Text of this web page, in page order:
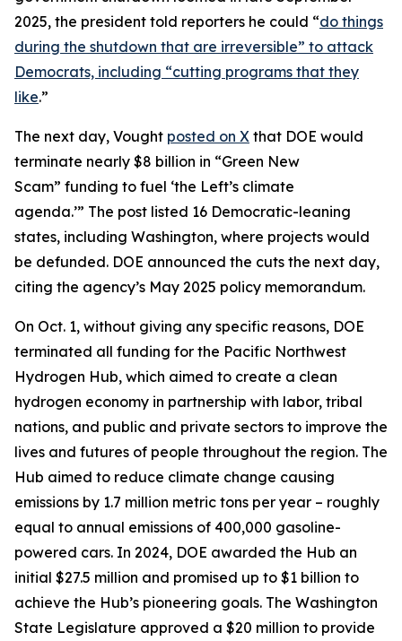
2025, the president told reporters he could “do things
during the shutdown that are irreversible” to attack
Democrats, including “cutting programs that they
like.”
The next day, Vought posted on X that DOE would
terminate nearly $8 billion in “Green New
Scam” funding to fuel ‘the Left’s climate
agenda.’” The post listed 16 Democratic-leaning
states, including Washington, where projects would
be defunded. DOE announced the cuts the next day,
citing the agency’s May 2025 policy memorandum.
On Oct. 1, without giving any specific reasons, DOE
terminated all funding for the Pacific Northwest
Hydrogen Hub, which aimed to create a clean
hydrogen economy in partnership with labor, tribal
nations, and public and private sectors to improve the
lives and futures of people throughout the region. The
Hub aimed to reduce climate change causing
emissions by 1.7 million metric tons per year – roughly
equal to annual emissions of 400,000 gasoline-
powered cars. In 2024, DOE awarded the Hub an
initial $27.5 million and promised up to $1 billion to
achieve the Hub’s pioneering goals. The Washington
State Legislature approved a $20 million to provide